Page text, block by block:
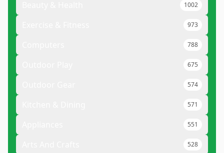
1002
973
788
675
574
571
551
528